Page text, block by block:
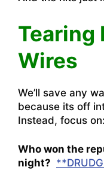
Tearing
Wires
We’ll save any
because its off
Instead, focus on:
Who won the
night?